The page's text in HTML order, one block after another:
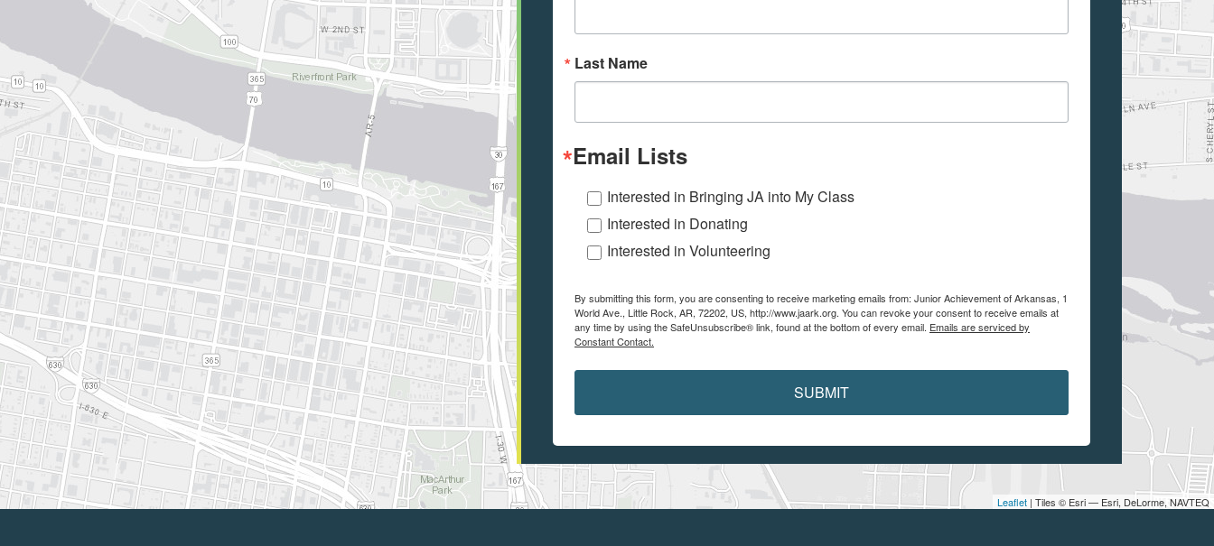
Leaflet | Tiles © Esri — Esri, DeLorme, NAVTEQ
Last Name
Email Lists
Interested in Bringing JA into My Class
Interested in Donating
Interested in Volunteering
By submitting this form, you are consenting to receive marketing emails from: Junior Achievement of Arkansas, 1
World Ave., Little Rock, AR, 72202, US, http://www.jaark.org. You can revoke your consent to receive emails at
any time by using the SafeUnsubscribe® link, found at the bottom of every email. Emails are serviced by
Constant Contact.
SUBMIT